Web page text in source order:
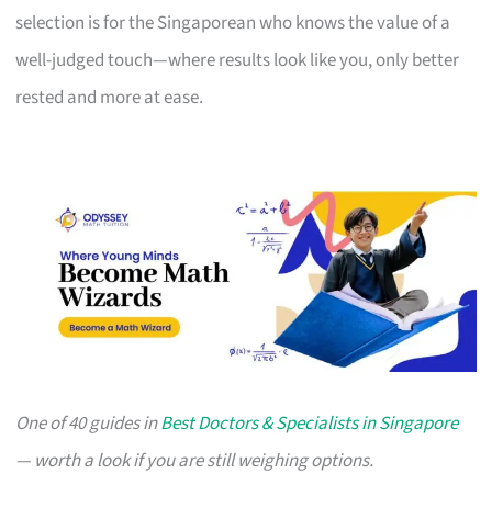
selection is for the Singaporean who knows the value of a
well-judged touch—where results look like you, only better
rested and more at ease.
One of 40 guides inBest Doctors & Specialists in Singapore
— worth a look if you are still weighing options.